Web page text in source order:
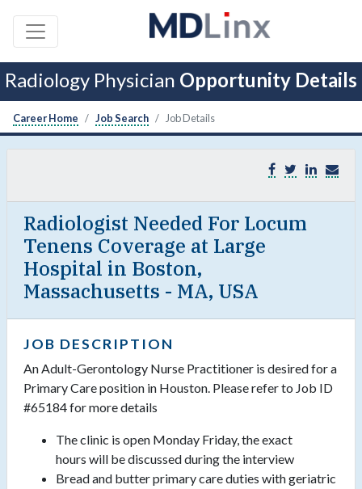
Radiology Physician Opportunity Details
Career Home Job Search Job Details
Radiologist Needed For Locum
Tenens Coverage at Large
Hospital in Boston,
Massachusetts - MA, USA
JOB DESCRIPTION
An Adult-Gerontology Nurse Practitioner is desired for a
Primary Care position in Houston. Please refer to Job ID
#65184 for more details
The clinic is open Monday Friday, the exact
hours will be discussed during the interview
Bread and butter primary care duties with geriatric